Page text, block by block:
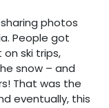
photos
People got
ski trips,
snow – and
That was the
eventually, this